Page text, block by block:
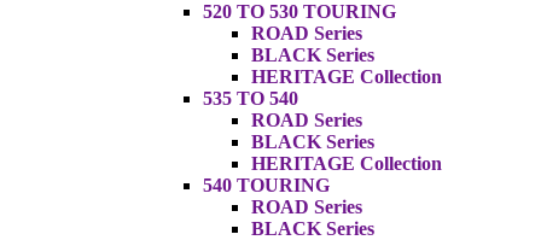
520 TO 530 TOURING
ROAD Series
BLACK Series
HERITAGE Collection
535 TO 540
ROAD Series
BLACK Series
HERITAGE Collection
540 TOURING
ROAD Series
BLACK Series